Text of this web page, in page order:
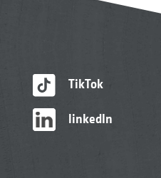
TikTok
linkedIn